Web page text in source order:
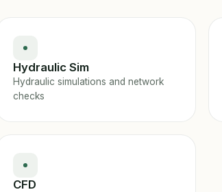
Hydraulic Sim
Hydraulic simulations and network
checks
CFD